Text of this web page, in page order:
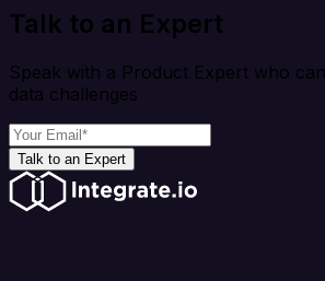
Talk to an Expert
Speak with a Product Expert who
data challenges
Talk to an Expert